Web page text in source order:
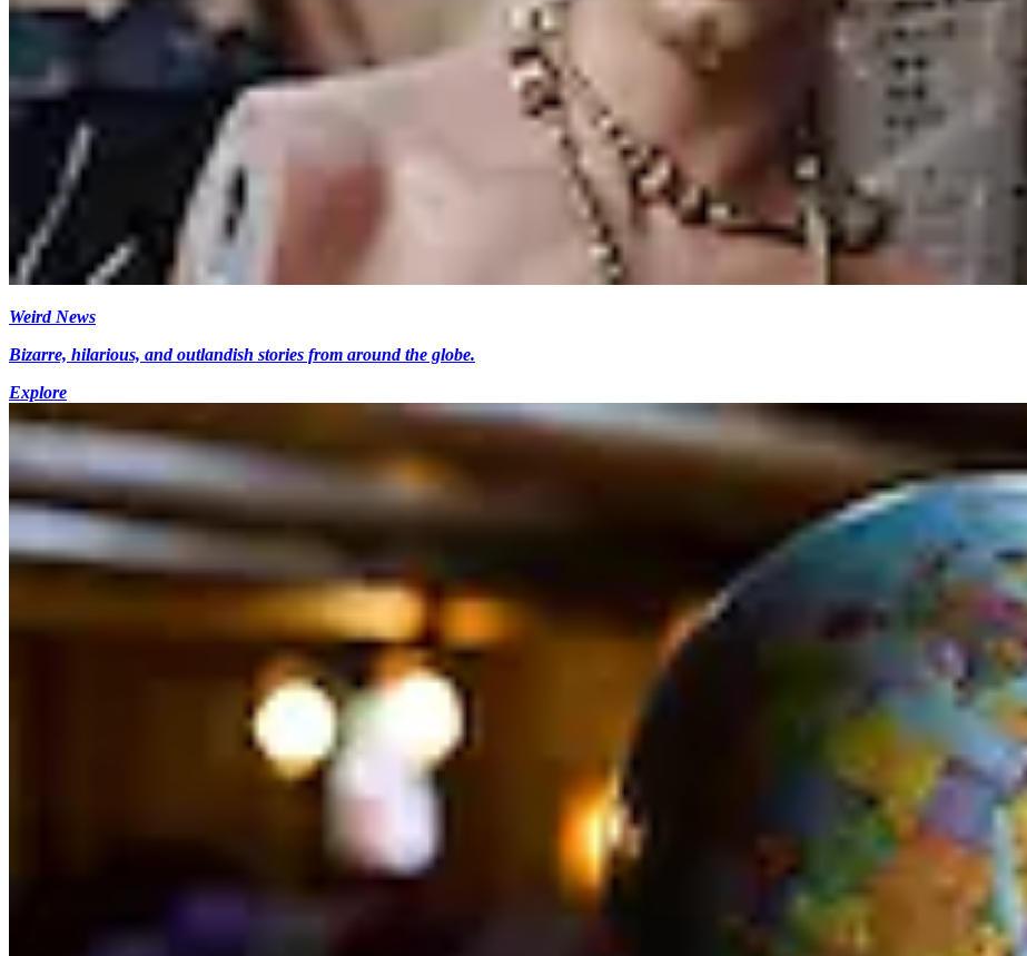
Weird News
Bizarre, hilarious, and outlandish stories from around the globe.
Explore